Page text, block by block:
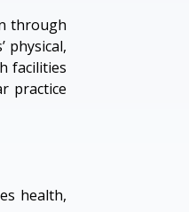
through
physical,
facilities
practice
health,